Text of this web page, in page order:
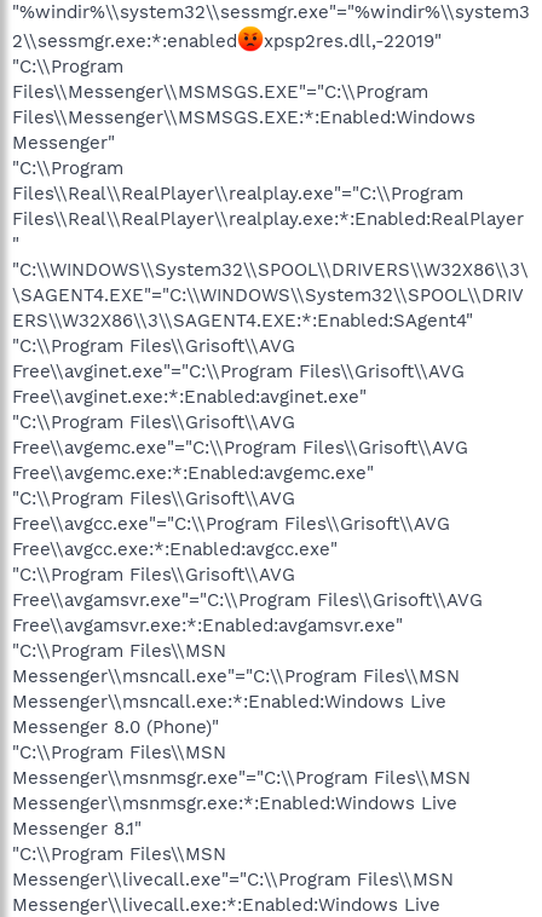
"%windir%\\system32\\sessmgr.exe"="%windir%\\system3
2\\sessmgr.exe:*:enabled
xpsp2res.dll,-22019"
"C:\\Program
Files\\Messenger\\MSMSGS.EXE"="C:\\Program
Files\\Messenger\\MSMSGS.EXE:*:Enabled:Windows
Messenger"
"C:\\Program
Files\\Real\\RealPlayer\\realplay.exe"="C:\\Program
Files\\Real\\RealPlayer\\realplay.exe:*:Enabled:RealPlayer
"
"C:\\WINDOWS\\System32\\SPOOL\\DRIVERS\\W32X86\\3\
\SAGENT4.EXE"="C:\\WINDOWS\\System32\\SPOOL\\DRIV
ERS\\W32X86\\3\\SAGENT4.EXE:*:Enabled:SAgent4"
"C:\\Program Files\\Grisoft\\AVG
Free\\avginet.exe"="C:\\Program Files\\Grisoft\\AVG
Free\\avginet.exe:*:Enabled:avginet.exe"
"C:\\Program Files\\Grisoft\\AVG
Free\\avgemc.exe"="C:\\Program Files\\Grisoft\\AVG
Free\\avgemc.exe:*:Enabled:avgemc.exe"
"C:\\Program Files\\Grisoft\\AVG
Free\\avgcc.exe"="C:\\Program Files\\Grisoft\\AVG
Free\\avgcc.exe:*:Enabled:avgcc.exe"
"C:\\Program Files\\Grisoft\\AVG
Free\\avgamsvr.exe"="C:\\Program Files\\Grisoft\\AVG
Free\\avgamsvr.exe:*:Enabled:avgamsvr.exe"
"C:\\Program Files\\MSN
Messenger\\msncall.exe"="C:\\Program Files\\MSN
Messenger\\msncall.exe:*:Enabled:Windows Live
Messenger 8.0 (Phone)"
"C:\\Program Files\\MSN
Messenger\\msnmsgr.exe"="C:\\Program Files\\MSN
Messenger\\msnmsgr.exe:*:Enabled:Windows Live
Messenger 8.1"
"C:\\Program Files\\MSN
Messenger\\livecall.exe"="C:\\Program Files\\MSN
Messenger\\livecall.exe:*:Enabled:Windows Live